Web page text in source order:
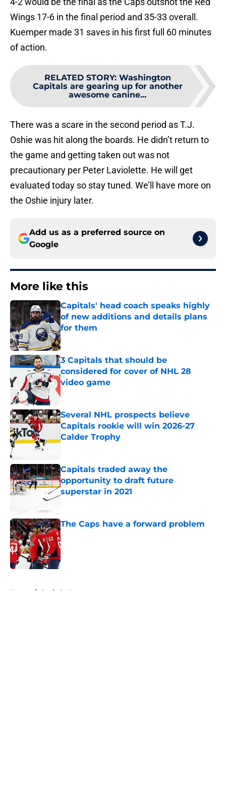
Wings 17-6 in the final period and 35-33 overall.
Kuemper made 31 saves in his first full 60 minutes
of action.
RELATED STORY: Washington
Capitals are gearing up for another
awesome canine...
There was a scare in the second period as T.J.
Oshie was hit along the boards. He didn’t return to
the game and getting taken out was not
precautionary per Peter Laviolette. He will get
evaluated today so stay tuned. We’ll have more on
the Oshie injury later.
Add us as a preferred source on
Google
More like this
Capitals' head coach speaks highly
of new additions and details plans
for them
Published by on Invalid Date
3 Capitals that should be
considered for cover of NHL 28
video game
Several NHL prospects believe
Capitals rookie will win 2026-27
Calder Trophy
Capitals traded away the
opportunity to draft future
superstar in 2021
The Caps have a forward problem
Published by on Invalid Date
Home / Capitals News